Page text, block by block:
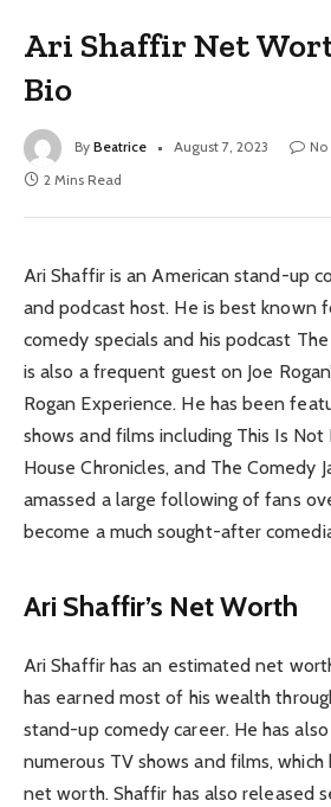
Ari Shaffir Net
Bio
By Beatrice August 7, 2023
2 Mins Read
Ari Shaffir is an American stand-up
and podcast host. He is best known
comedy specials and his podcast
is also a frequent guest on Joe
Rogan Experience. He has been
shows and films including This Is Not
House Chronicles, and The Comedy
amassed a large following of fans
become a much sought-after
Ari Shaffir’s Net Worth
Ari Shaffir has an estimated net
has earned most of his wealth
stand-up comedy career. He has
numerous TV shows and films,
net worth. Shaffir has also released